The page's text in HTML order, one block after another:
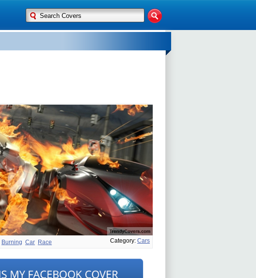
Burning Car Race Category: Cars